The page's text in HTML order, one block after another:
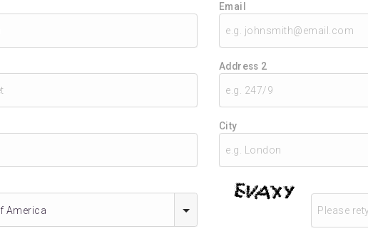
Email
Address 2
City